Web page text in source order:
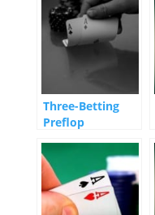
Three-Betting
Preflop